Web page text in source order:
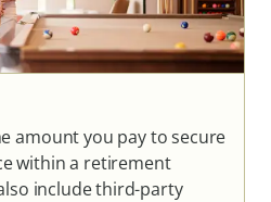
amount you pay to secure
within a retirement
include third-party